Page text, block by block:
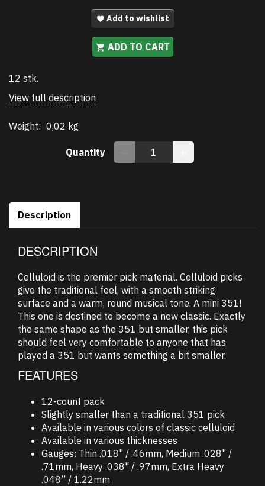
Add to wishlist
ADD TO CART
12 stk.
View full description
Weight: 0,02 kg
Quantity
Description
DESCRIPTION
Celluloid is the premier pick material. Celluloid picks
give the traditional feel, with a smooth striking
surface and a warm, round musical tone. A mini 351!
This one is destined to become a new classic. Exactly
the same shape as the 351 but smaller, this pick
should feel very comfortable to anyone that has
played a 351 but wants something a bit smaller.
FEATURES
12-count pack
Slightly smaller than a traditional 351 pick
Available in various colors of classic celluloid
Available in various thicknesses
Gauges: Thin .018" / .46mm, Medium .028" /
.71mm, Heavy .038" / .97mm, Extra Heavy
.048” / 1.22mm